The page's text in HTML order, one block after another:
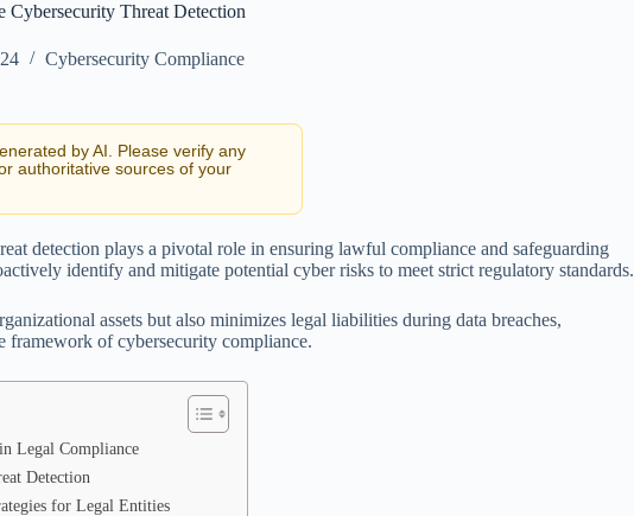
Threat Detection
Cybersecurity Compliance
by AI. Please verify any
authoritative sources of your
detection plays a pivotal role in ensuring lawful compliance and safeguarding
identify and mitigate potential cyber risks to meet strict regulatory standards.
assets but also minimizes legal liabilities during data breaches,
framework of cybersecurity compliance.
Legal Compliance
Detection
for Legal Entities